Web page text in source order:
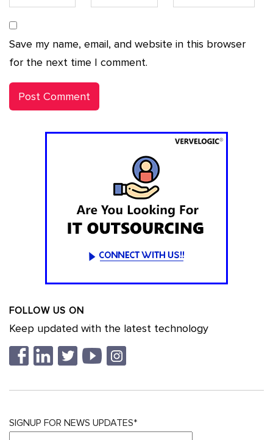
Save my name, email, and website in this browser
for the next time I comment.
FOLLOW US ON
Keep updated with the latest technology
SIGNUP FOR NEWS UPDATES*